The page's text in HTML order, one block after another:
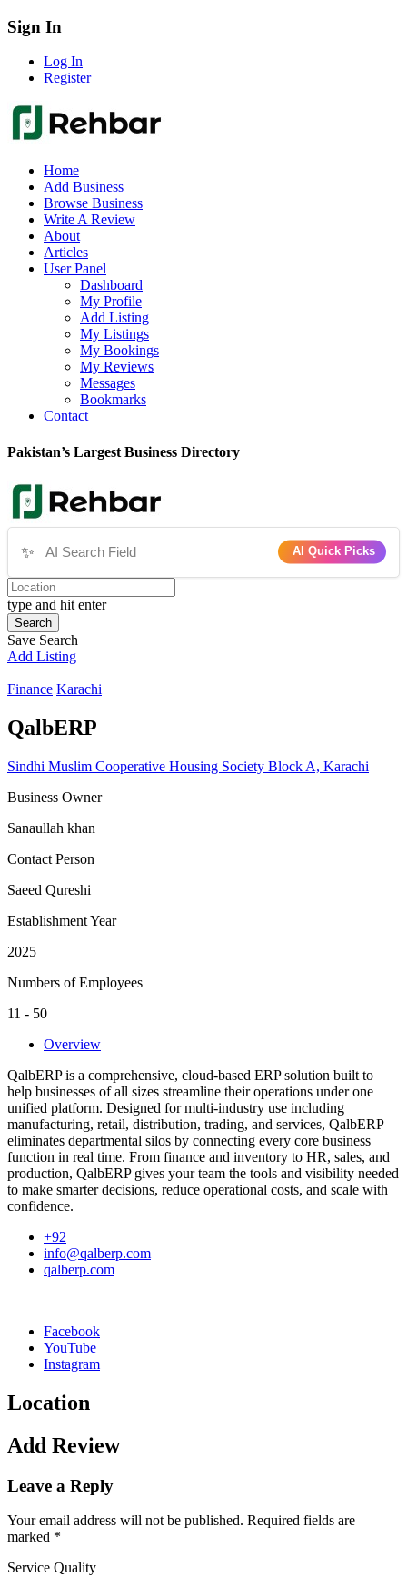
Sign In
Log In
Register
Home
Add Business
Browse Business
Write A Review
About
Articles
User Panel
Dashboard
My Profile
Add Listing
My Listings
My Bookings
My Reviews
Messages
Bookmarks
Contact
Pakistan’s Largest Business Directory
✨ AI Quick Picks
type and hit enter
Search
Save Search
Add Listing
Finance Karachi
QalbERP
Sindhi Muslim Cooperative Housing Society Block A, Karachi
Business Owner
Sanaullah khan
Contact Person
Saeed Qureshi
Establishment Year
2025
Numbers of Employees
11 - 50
Overview
QalbERP is a comprehensive, cloud-based ERP solution built to
help businesses of all sizes streamline their operations under one
unified platform. Designed for multi-industry use including
manufacturing, retail, distribution, trading, and services, QalbERP
eliminates departmental silos by connecting every core business
function in real time. From finance and inventory to HR, sales, and
production, QalbERP gives your team the tools and visibility needed
to make smarter decisions, reduce operational costs, and scale with
confidence.
+92
info@qalberp.com
qalberp.com
Facebook
YouTube
Instagram
Location
Add Review
Leave a Reply
Your email address will not be published. Required fields are
marked *
Service Quality